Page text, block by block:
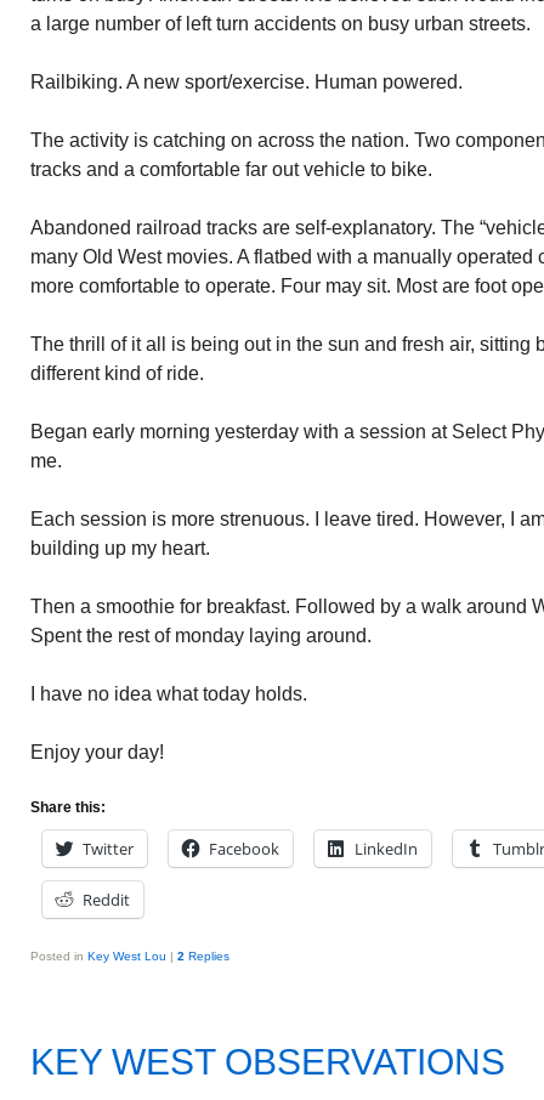
a large number of left turn accidents on busy urban streets.
Railbiking. A new sport/exercise. Human powered.
The activity is catching on across the nation. Two
tracks and a comfortable far out vehicle to bike.
Abandoned railroad tracks are self-explanatory. The
many Old West movies. A flatbed with a manually
more comfortable to operate. Four may sit. Most are foot
The thrill of it all is being out in the sun and fresh air, sitting
different kind of ride.
Began early morning yesterday with a session at Select
me.
Each session is more strenuous. I leave tired. However, I
building up my heart.
Then a smoothie for breakfast. Followed by a walk around
Spent the rest of monday laying around.
I have no idea what today holds.
Enjoy your day!
Share this:
Twitter Facebook LinkedIn Tumblr
Reddit
Posted in Key West Lou | 2 Replies
KEY WEST OBSERVATIONS